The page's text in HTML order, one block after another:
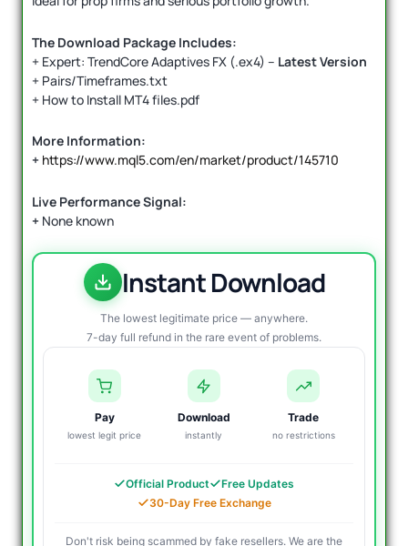
The Download Package Includes:
+ Expert: TrendCore Adaptives FX (.ex4) – Latest Version
+ Pairs/Timeframes.txt
+ How to Install MT4 files.pdf
More Information:
+ https://www.mql5.com/en/market/product/145710
Live Performance Signal:
+ None known
Instant Download
The lowest legitimate price — anywhere.
7-day full refund in the rare event of problems.
Pay
lowest legit price
Download
instantly
Trade
no restrictions
Official Product
Free Updates
30-Day Free Exchange
Don't risk being scammed by fake resellers. We are the